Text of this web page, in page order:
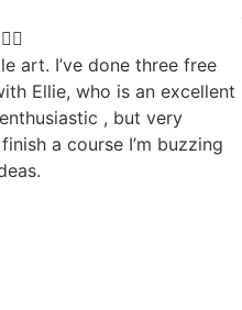

art. I’ve done three free
Ellie, who is an excellent
, but very
a course I’m buzzing